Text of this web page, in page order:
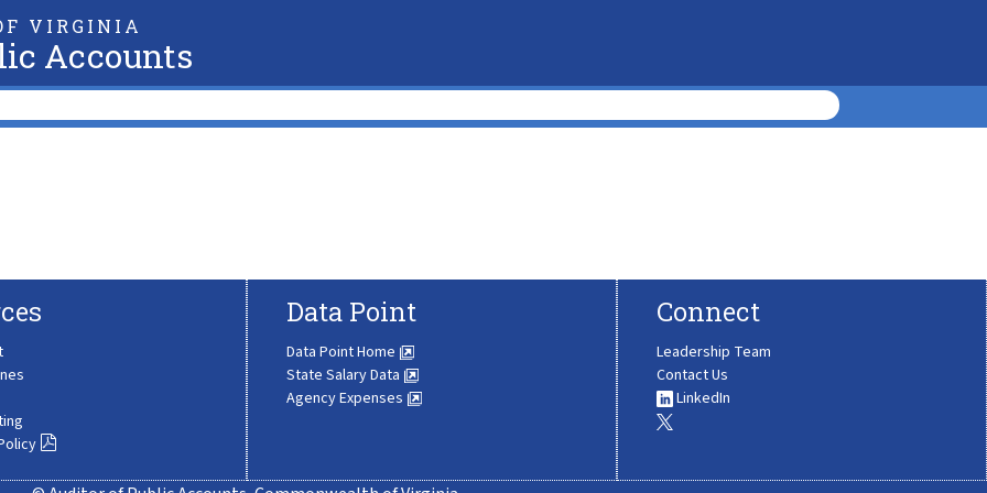
VIRGINIA
Accounts
Data Point
Data Point Home
State Salary Data
Agency Expenses
Connect
Leadership Team
Contact Us
LinkedIn